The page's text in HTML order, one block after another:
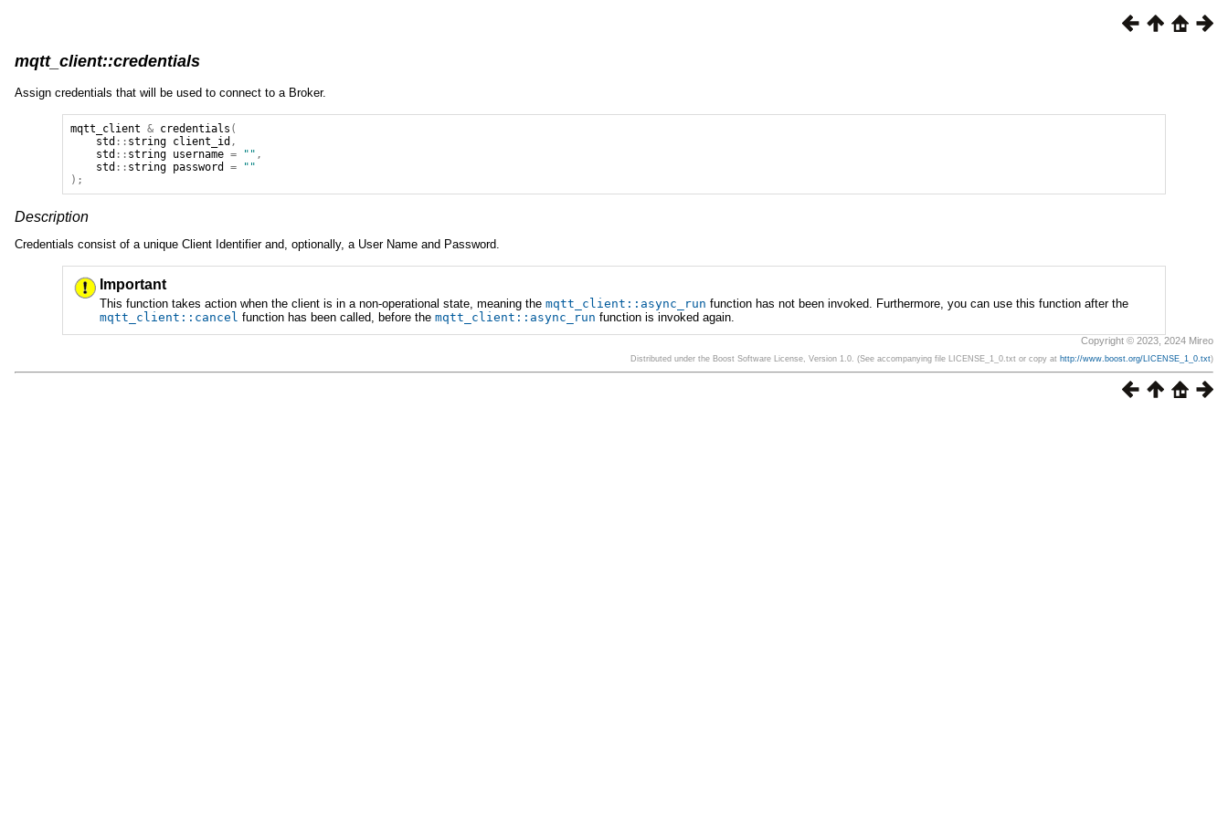
mqtt_client::credentials
Assign credentials that will be used to connect to a Broker.
mqtt_client & credentials (
std :: string client_id ,
std :: string username = "" ,
std :: string password =
""
);
Description
Credentials consist of a unique Client Identifier and, optionally, a User Name and Password.
Important
This function takes action when the client is in a non-operational state, meaning themqtt_client :: async_run function has not been invoked. Furthermore, you can use this function after the
mqtt_client :: cancel function has been called, before themqtt_client :: async_run function is invoked again.
Copyright © 2023, 2024 Mireo
Distributed under the Boost Software License, Version 1.0. (See accompanying file LICENSE_1_0.txt or copy at http://www.boost.org/LICENSE_1_0.txt)